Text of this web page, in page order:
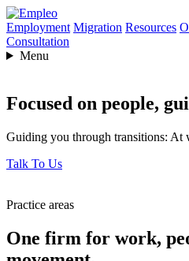
Employment Migration Resources
Consultation
Menu
Focused on people,
Guiding you through transitions: At
Talk To Us
Practice areas
One firm for work,